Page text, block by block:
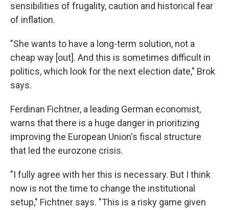
sensibilities of frugality, caution and historical fear
of inflation.
"She wants to have a long-term solution, not a
cheap way [out]. And this is sometimes difficult in
politics, which look for the next election date," Brok
says.
Ferdinan Fichtner, a leading German economist,
warns that there is a huge danger in prioritizing
improving the European Union's fiscal structure
that led the eurozone crisis.
"I fully agree with her this is necessary. But I think
now is not the time to change the institutional
setup," Fichtner says. "This is a risky game given